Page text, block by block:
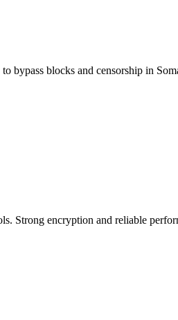
blocks and censorship in
Strong encryption and reliable